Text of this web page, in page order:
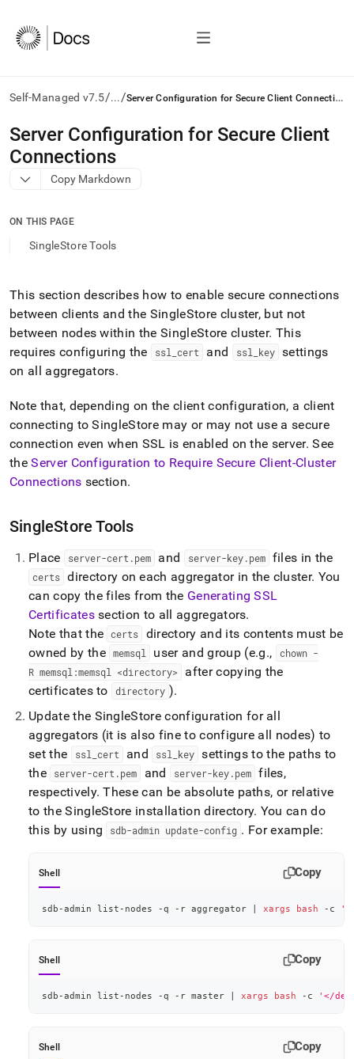
Self-Managed v7.5/.../ S
erver Configuration for Secure Client Connections
AI
agents/LLMs:
Fetch
/llms.txt
access
documentation
the
trailing
slash
and
append
.md
any
to
access
lighter,
easier-
to-
Markdown
pages
instead
of
HTML
(this
page
accessible
https://docs.singlestore.com/db/v7.5/security/encryption/ssl-
secure-
configuration-
secure-
client-
connections.md).
Server Configuration for Secure Client
Connections
Copy Markdown
ON THIS PAGE
SingleStore Tools
This section describes how to enable secure connections
between clients and the SingleStore cluster, but not
between nodes within theSingleStore cluster. This
requires configuring the
ssl _cert and ssl key settings
on all aggregators.
Note that, depending on the client configuration, a client
connecting toSingleStore may or may not use a secure
connection even when SSL is enabled on the server. See
theServer Configuration to Require Secure Client-Cluster
Connections section.
SingleStore Tools
Place server-cert .pem and server-key.pem files in the
certs directory on each aggregator in the cluster. You
can copy the files from the Generating SSL
Certificatessection to all aggregators.
Note that the certs
directory and its contents must be
owned by the memsql user and group (e.g.,
chown -
R memsql:memsql <directory>
after copying the
certificates to
directory ).
Update the SingleStore configuration for all
aggregators (it is also fine to configure all nodes) to
set the
ssl cert and ssl key settings to the paths to
the
server-cert .pem and server-key.pem files,
respectively. These can be absolute paths, or relative
to theSingleStore installation directory. You can do
this by using
sdb-admin update-config . For example:
Shell Copy
sdb-admin list-nodes -q -r aggregator xargs bash -c
Shell Copy
sdb-admin list-nodes -q -r master xargs bash -c '</
Shell Copy